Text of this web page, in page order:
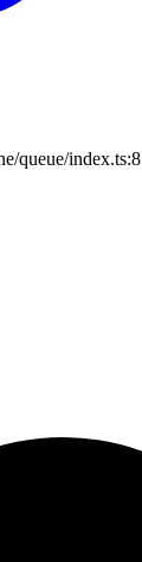
queue/index.ts:8